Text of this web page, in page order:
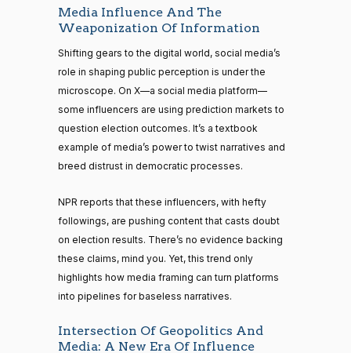
Media Influence And The
Weaponization Of Information
Shifting gears to the digital world, social media’s
role in shaping public perception is under the
microscope. On X—a social media platform—
some influencers are using prediction markets to
question election outcomes. It’s a textbook
example of media’s power to twist narratives and
breed distrust in democratic processes.
NPR reports that these influencers, with hefty
followings, are pushing content that casts doubt
on election results. There’s no evidence backing
these claims, mind you. Yet, this trend only
highlights how media framing can turn platforms
into pipelines for baseless narratives.
Intersection Of Geopolitics And
Media: A New Era Of Influence